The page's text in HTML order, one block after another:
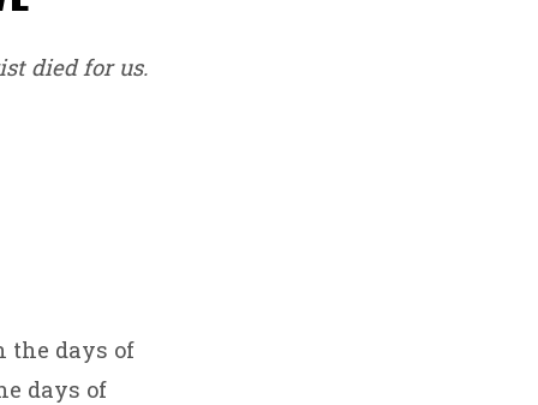
died for us.
the days of
days of